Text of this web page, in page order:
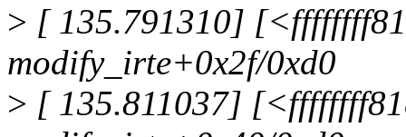
> [ 135.791310]
modify_irte+0x2f/0xd0
> [ 135.811037]